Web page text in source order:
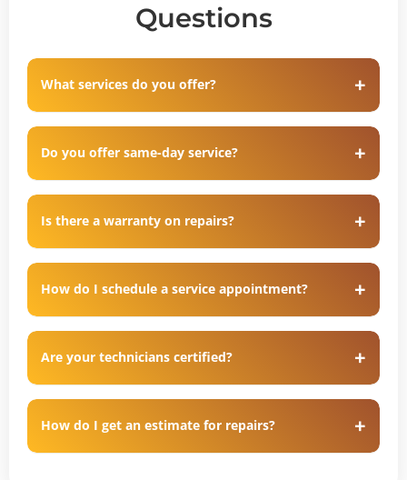
Questions
What services do you offer?
Do you offer same-day service?
Is there a warranty on repairs?
How do I schedule a service appointment?
Are your technicians certified?
How do I get an estimate for repairs?